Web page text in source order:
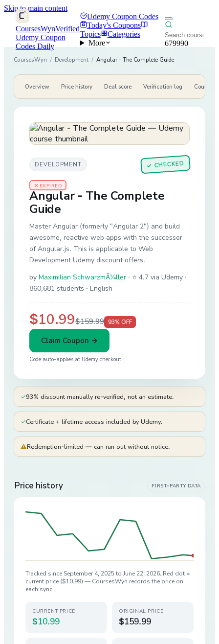
Skip to main content
CoursesWynVerified
Udemy Coupon
Codes Daily
Udemy Coupon Codes
Today's Coupons
Topics
Categories
More
679990
CoursesWyn / Development / Angular - The Complete Guide
Overview Price history Deal score Verification log Course
DEVELOPMENT ✓ CHECKED
✕ EXPIRED
Angular - The Complete
Guide
Master Angular (formerly "Angular 2") and build
awesome, reactive web apps with the successor
of Angular.js. This is applicable to Web
Development Udemy discount offers.
by Maximilian SchwarzmÃ¼ller · ⭐ 4.7 via Udemy ·
860,681 students · English
$10.99$159.99 93% OFF
Claim Coupon →
Code auto-applies at Udemy checkout
✓93% discount manually re-verified, not an estimate.
✓Certificate + lifetime access included by Udemy.
⚠Redemption-limited — can run out without notice.
Price history FIRST-PARTY DATA
Tracked since September 4, 2025 to June 22, 2026. Red dot =
current price ($10.99) — CoursesWyn records the price on
each sync.
CURRENT PRICE
$10.99
ORIGINAL PRICE
$159.99